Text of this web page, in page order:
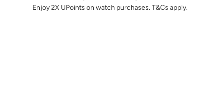
Enjoy 2X UPoints on watch purchases. T&Cs apply.